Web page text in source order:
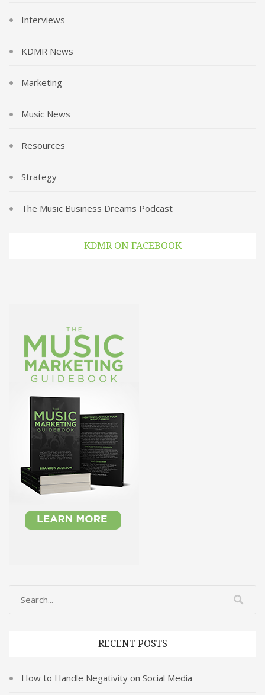
Interviews
KDMR News
Marketing
Music News
Resources
Strategy
The Music Business Dreams Podcast
KDMR ON FACEBOOK
RECENT POSTS
How to Handle Negativity on Social Media